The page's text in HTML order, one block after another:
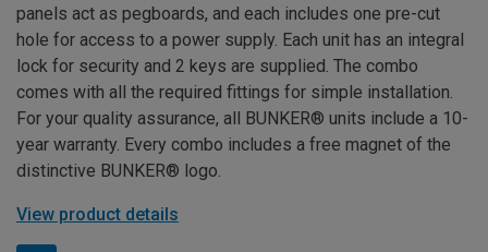
panels act as pegboards, and each includes one pre-cut
hole for access to a power supply. Each unit has an integral
lock for security and 2 keys are supplied. The combo
comes with all the required fittings for simple installation.
For your quality assurance, all BUNKER® units include a 10-
year warranty. Every combo includes a free magnet of the
distinctive BUNKER® logo.
View product details